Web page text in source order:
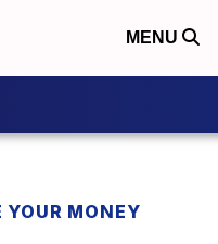
MENU
MONEY